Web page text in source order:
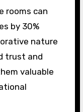
rooms can
by 30%
nature
trust and
valuable